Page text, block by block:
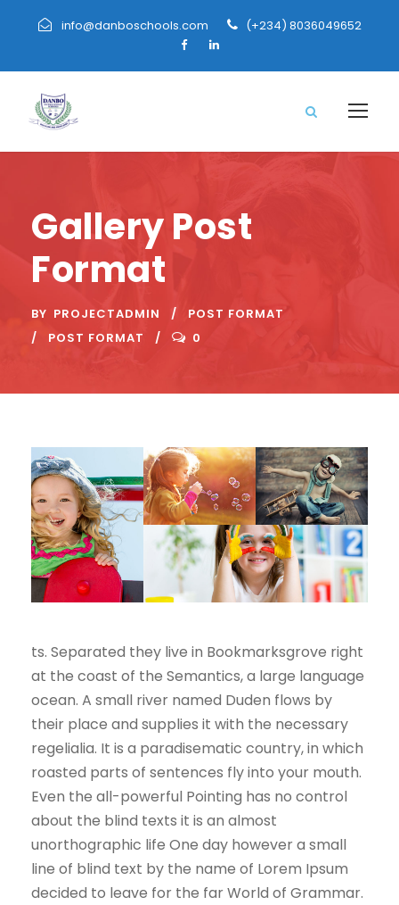
info@danboschools.com (+234) 8036049652
Gallery Post
Format
BY PROJECTADMIN
POST FORMAT
POST FORMAT
0
ts. Separated they live in Bookmarksgrove right
at the coast of the Semantics, a large language
ocean. A small river named Duden flows by
their place and supplies it with the necessary
regelialia. It is a paradisematic country, in which
roasted parts of sentences fly into your mouth.
Even the all-powerful Pointing has no control
about the blind texts it is an almost
unorthographic life One day however a small
line of blind text by the name of Lorem Ipsum
decided to leave for the far World of Grammar.